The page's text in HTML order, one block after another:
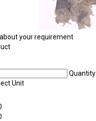
your requirement
Quantity
Unit